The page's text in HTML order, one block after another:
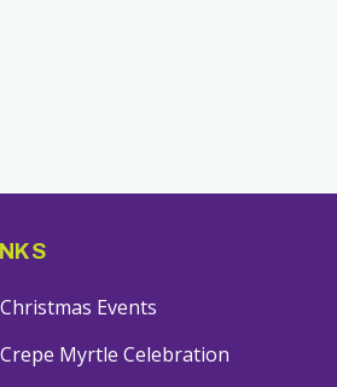
Christmas Events
Crepe Myrtle Celebration